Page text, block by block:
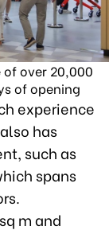
over 20,000
of opening
experience
has
such as
spans
m and